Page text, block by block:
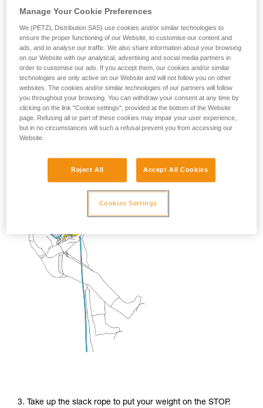
2. Descend to transfer your weight onto the lanyard.
Remove the STOP and put it back on the rope below
the rebelay.
3. Take up the slack rope to put your weight on the STOP.
Manage Your Cookie Preferences
We (PETZL Distribution SAS) use cookies and/or similar technologies to
ensure the proper functioning of our Website, to customise our content and
ads, and to analyse our traffic. We also share information about your browsing
on our Website with our analytical, advertising and social media partners in
order to customise our ads. If you accept them, our cookies and/or similar
technologies are only active on our Website and will not follow you on other
websites. The cookies and/or similar technologies of our partners will follow
you throughout your browsing. You can withdraw your consent at any time by
clicking on the link "Cookie settings", provided at the bottom of the Website
page. Refusing all or part of these cookies may impair your user experience,
but in no circumstances will such a refusal prevent you from accessing our
Website.
Reject All Accept All Cookies
Cookies Settings